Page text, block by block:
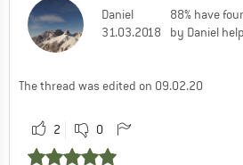
Daniel
31.03.2018
88% have
by Daniel
The thread was edited on 09.02.20
2 0